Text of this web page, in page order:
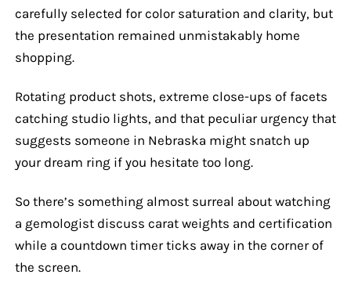
carefully selected for color saturation and clarity, but
the presentation remained unmistakably home
shopping.
Rotating product shots, extreme close-ups of facets
catching studio lights, and that peculiar urgency that
suggests someone in Nebraska might snatch up
your dream ring if you hesitate too long.
So there’s something almost surreal about watching
a gemologist discuss carat weights and certification
while a countdown timer ticks away in the corner of
the screen.